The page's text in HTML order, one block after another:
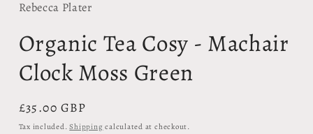
in
modal
Rebecca Plater
Organic Tea Cosy - Machair
Clock Moss Green
Regular
price
£35.00 GBP
Tax included.Shipping calculated at checkout.